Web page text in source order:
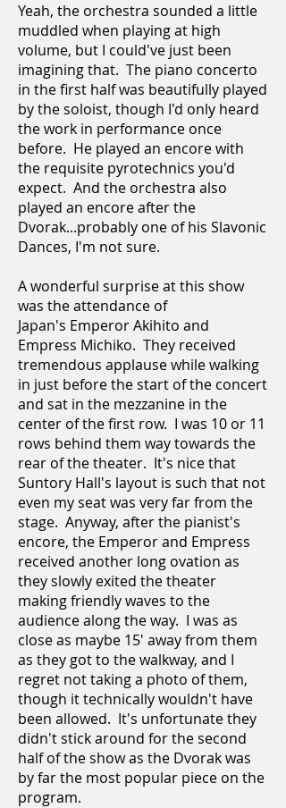
Yeah, the orchestra sounded a little
muddled when playing at high
volume, but I could've just been
imagining that. The piano concerto
in the first half was beautifully played
by the soloist, though I'd only heard
the work in performance once
before. He played an encore with
the requisite pyrotechnics you'd
expect. And the orchestra also
played an encore after the
Dvorak...probably one of his Slavonic
Dances, I'm not sure.
A wonderful surprise at this show
was the attendance of
Japan's Emperor Akihito and
Empress Michiko. They received
tremendous applause while walking
in just before the start of the concert
and sat in the mezzanine in the
center of the first row. I was 10 or 11
rows behind them way towards the
rear of the theater. It's nice that
Suntory Hall's layout is such that not
even my seat was very far from the
stage. Anyway, after the pianist's
encore, the Emperor and Empress
received another long ovation as
they slowly exited the theater
making friendly waves to the
audience along the way. I was as
close as maybe 15' away from them
as they got to the walkway, and I
regret not taking a photo of them,
though it technically wouldn't have
been allowed. It's unfortunate they
didn't stick around for the second
half of the show as the Dvorak was
by far the most popular piece on the
program.